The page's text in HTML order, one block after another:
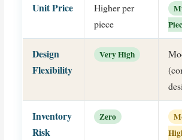
Unit Price
Higher per
piece
Design
Flexibility
Very High
Inventory
Risk
Zero